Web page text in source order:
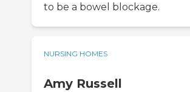
to be a bowel blockage.
NURSING HOMES
Amy Russell